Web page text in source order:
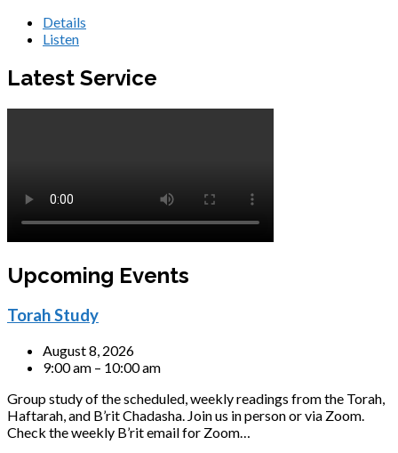
Details
Listen
Latest Service
Upcoming Events
Torah Study
August 8, 2026
9:00 am – 10:00 am
Group study of the scheduled, weekly readings from the Torah,
Haftarah, and B’rit Chadasha. Join us in person or via Zoom.
Check the weekly B’rit email for Zoom…